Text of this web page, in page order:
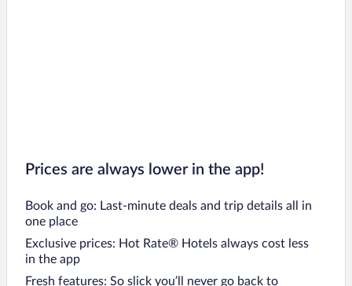
Prices are always lower in the app!
Book and go: Last-minute deals and trip details all in
one place
Exclusive prices: Hot Rate® Hotels always cost less
in the app
Fresh features: So slick you’ll never go back to